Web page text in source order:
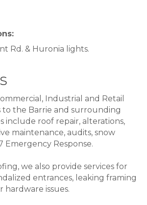
Rd. & Huronia lights.
Industrial and Retail
to the Barrie and surrounding
include roof repair, alterations,
maintenance, audits, snow
Emergency Response.
we also provide services for
entrances, leaking framing
hardware issues.